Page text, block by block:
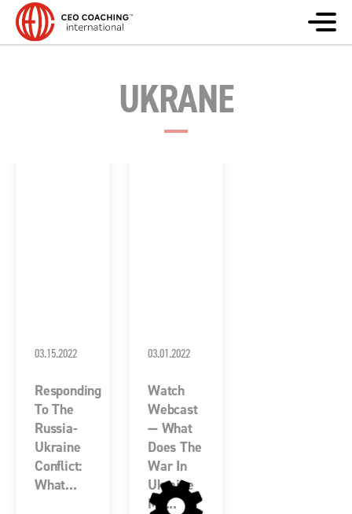
UKRANE
03.15.2022
Responding
To The
Russia-
Ukraine
Conflict:
What...
03.01.2022
Watch
Webcast
— What
Does The
War In
Ukraine
Me...